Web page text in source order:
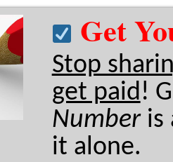
Get
Stop
get paid!
Numberis
it alone.